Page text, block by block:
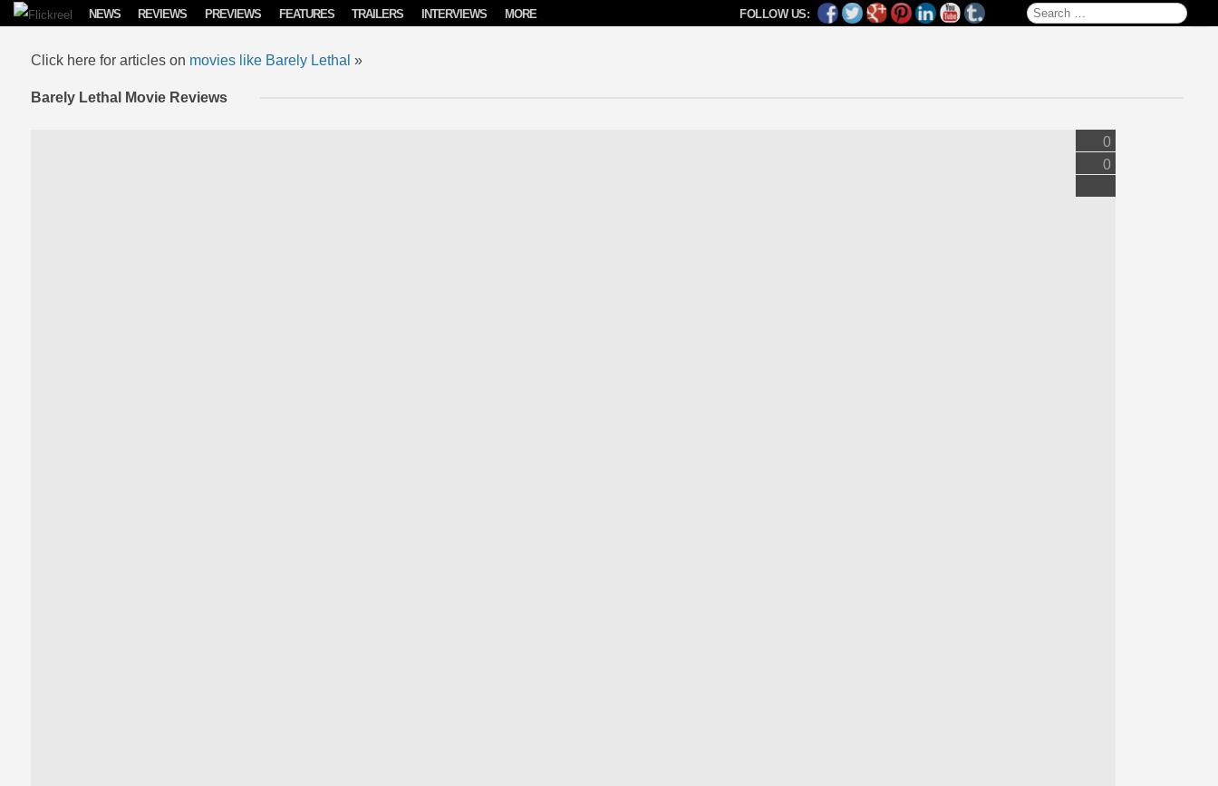
Skip to content FOLLOW US: Search for:
NEWS REVIEWS PREVIEWS FEATURES TRAILERS INTERVIEWS MORE
Click here for articles on movies like Barely Lethal »
Barely Lethal Movie Reviews
0
0